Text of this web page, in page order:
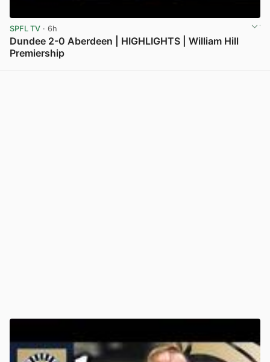
SPFL TV · 6h
Dundee 2-0 Aberdeen | HIGHLIGHTS | William Hill
Premiership